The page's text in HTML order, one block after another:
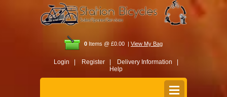
0 Items @ £0.00 | View My Bag
Login | Register |
Delivery Information |
Help